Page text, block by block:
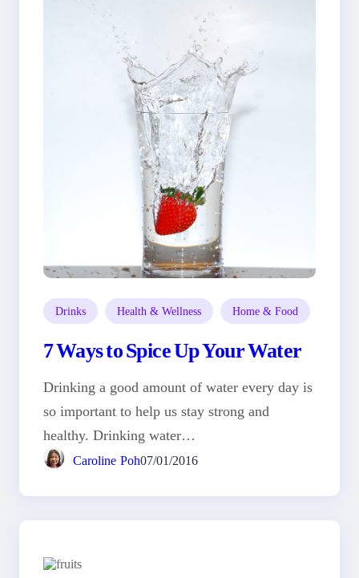
Drinks Health & Wellness Home & Food
7 Ways to Spice Up Your Water
Drinking a good amount of water every day is
so important to help us stay strong and
healthy. Drinking water…
Caroline Poh07/01/2016